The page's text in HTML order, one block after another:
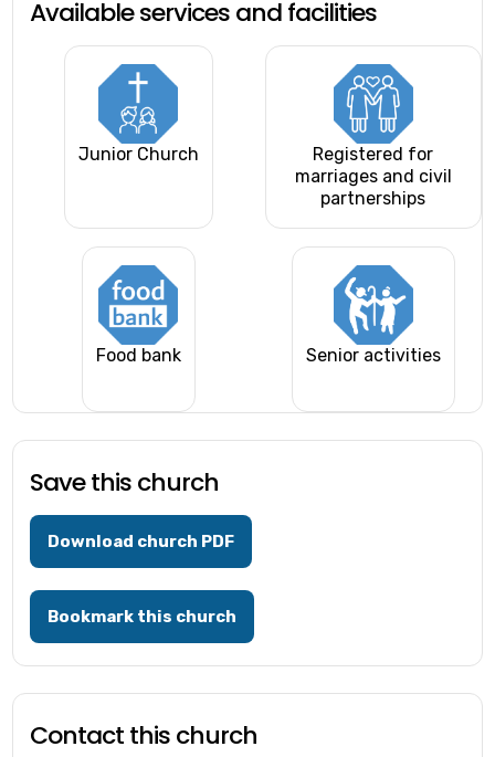
Available services and facilities
Junior Church
Registered for
marriages and civil
partnerships
Food bank Senior activities
Save this church
Download church PDF
Bookmark this church
Contact this church